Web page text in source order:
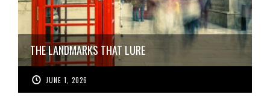
THE LANDMARKS THAT LURE
JUNE 1, 2026